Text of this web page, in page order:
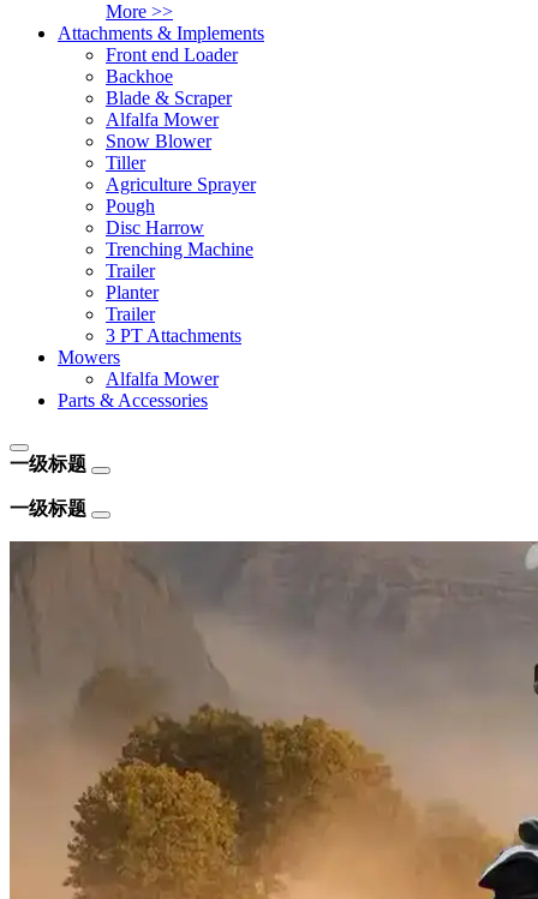
More >>
Attachments & Implements
Front end Loader
Backhoe
Blade & Scraper
Alfalfa Mower
Snow Blower
Tiller
Agriculture Sprayer
Pough
Disc Harrow
Trenching Machine
Trailer
Planter
Trailer
3 PT Attachments
Mowers
Alfalfa Mower
Parts & Accessories
一级标题
一级标题